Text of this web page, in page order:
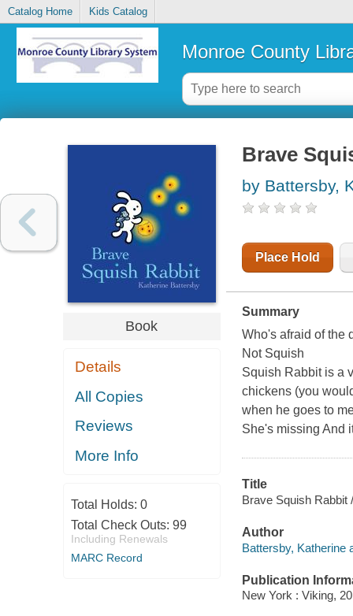
Catalog Home Kids Catalog
Monroe County
Book
Details
All Copies
Reviews
More Info
Total Holds: 0
Total Check Outs: 99
Including Renewals
MARC Record
Brave
by Battersby,
Place Hold
Summary
Who's afraid of the
Not Squish
Squish Rabbit is a
chickens (you
when he goes to
She's missing And
Title
Brave Squish Rabbit
Author
Battersby, Katherine
Publication
New York : Viking,